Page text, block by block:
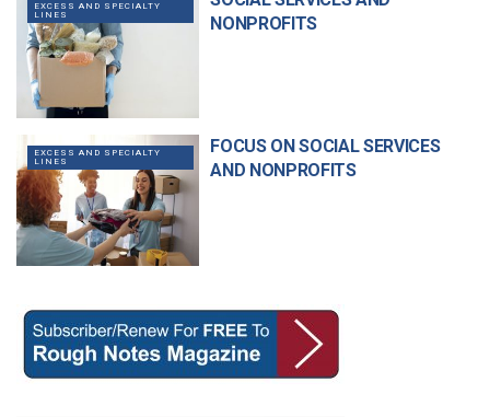
EXCESS AND SPECIALTY
LINES
NONPROFITS
EXCESS AND SPECIALTY
LINES
FOCUS ON SOCIAL SERVICES
AND NONPROFITS